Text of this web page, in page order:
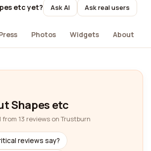
etc yet? Ask AI Ask real users
Photos Widgets About
Shapes etc
13 reviews on Trustburn
reviews say?